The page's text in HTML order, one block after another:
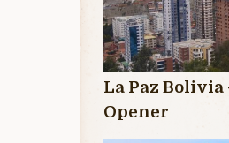
La Paz Bolivia
Opener